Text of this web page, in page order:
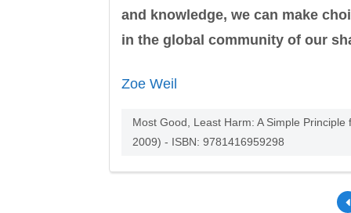
and knowledge, we can make
in the global community of our
Zoe Weil
Most Good, Least Harm: A Simple
2009) - ISBN: 9781416959298